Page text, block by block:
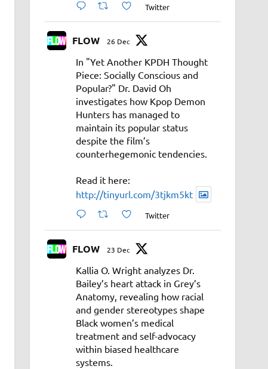
Twitter
FLOW 26 Dec
In "Yet Another KPDH Thought
Piece: Socially Conscious and
Popular?" Dr. David Oh
investigates how Kpop Demon
Hunters has managed to
maintain its popular status
despite the film’s
counterhegemonic tendencies.
Read it here:
http://tinyurl.com/3tjkm5kt
Twitter
FLOW 23 Dec
Kallia O. Wright analyzes Dr.
Bailey’s heart attack in Grey’s
Anatomy, revealing how racial
and gender stereotypes shape
Black women’s medical
treatment and self-advocacy
within biased healthcare
systems.